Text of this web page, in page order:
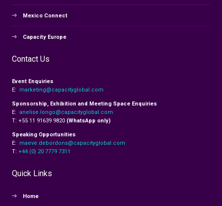
Mexico Connect
Capacity Europe
Contact Us
Event Enquiries
E: marketing@capacityglobal.com
Sponsorship, Exhibition and Meeting Space Enquiries
E: anelise.longo@capacityglobal.com
T: +55 11 91639 9820 (WhatsApp only)
Speaking Opportunities
E: maeve.debordons@capacityglobal.com
T: +44 (0) 20 7779 7311
Quick Links
Home